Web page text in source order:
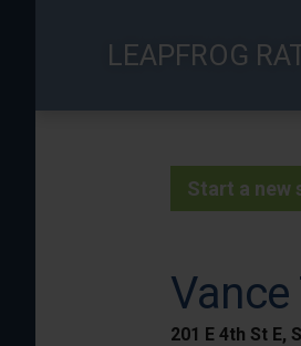
LEAPFROG
Start a new
201 E 4th St E,